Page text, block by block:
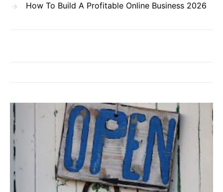
How To Build A Profitable Online Business 2026